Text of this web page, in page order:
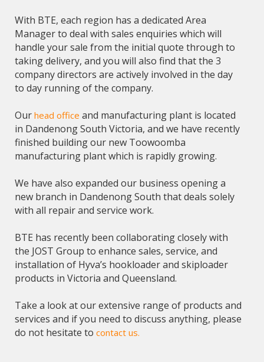
With BTE, each region has a dedicated Area
Manager to deal with sales enquiries which will
handle your sale from the initial quote through to
taking delivery, and you will also find that the 3
company directors are actively involved in the day
to day running of the company.
Our head office and manufacturing plant is located
in Dandenong South Victoria, and we have recently
finished building our new Toowoomba
manufacturing plant which is rapidly growing.
We have also expanded our business opening a
new branch in Dandenong South that deals solely
with all repair and service work.
BTE has recently been collaborating closely with
the JOST Group to enhance sales, service, and
installation of Hyva’s hookloader and skiploader
products in Victoria and Queensland.
Take a look at our extensive range of products and
services and if you need to discuss anything, please
do not hesitate to contact us.